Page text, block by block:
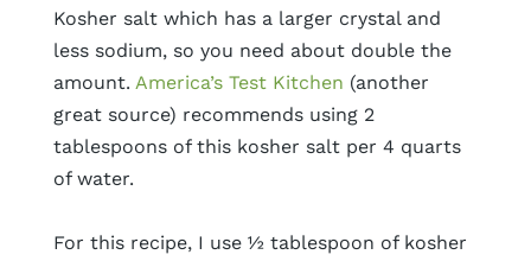
Kosher salt which has a larger crystal and
less sodium, so you need about double the
amount. America’s Test Kitchen (another
great source) recommends using 2
tablespoons of this kosher salt per 4 quarts
of water.
For this recipe, I use ½ tablespoon of kosher